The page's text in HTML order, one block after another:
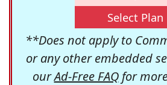
Select Plan
**Does not apply to
or any other embedded
ourAd-Free FAQfor